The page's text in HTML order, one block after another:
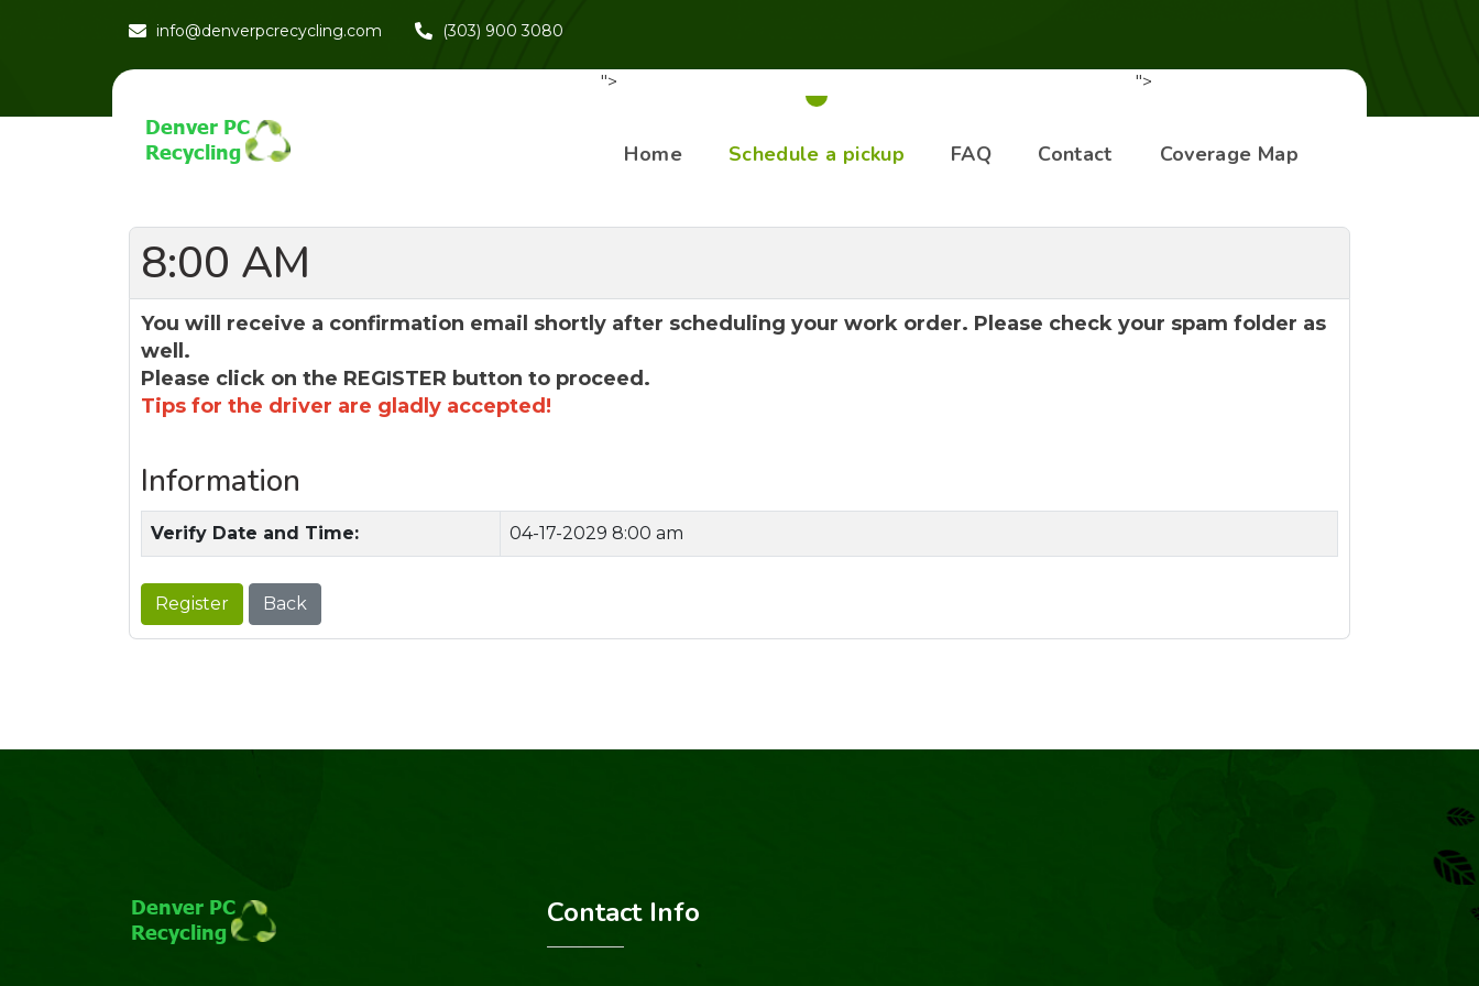
info@denverpcrecycling.com (303) 900 3080
">
Home Schedule a pickup FAQ Contact
">
Coverage Map
8:00 AM
You will receive a confirmation email shortly after scheduling your work order. Please check your spam folder as
well.
Please click on the REGISTER button to proceed.
Tips for the driver are gladly accepted!
Information
Verify Date and Time: 04-17-2029 8:00 am
Register Back
Contact Info